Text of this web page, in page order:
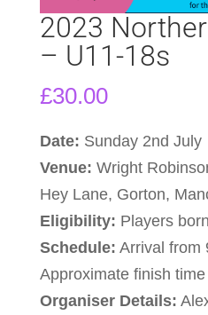
2023
– U11-18s
£30.00
Date: Sunday 2nd July
Venue: Wright
Hey Lane, Gorton,
Eligibility: Players
Schedule: Arrival from
Approximate finish
Organiser Details: